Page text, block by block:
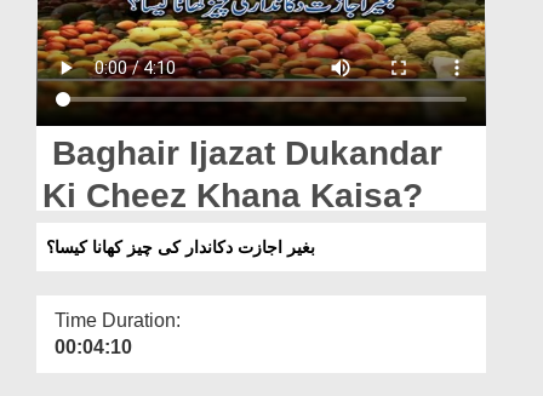
Donation
Blog
Magazine
Departments
Baghair Ijazat Dukandar
Ki Cheez Khana Kaisa?
بغیر اجازت دکاندار کی چیز کھانا کیسا؟
Time Duration:
00:04:10